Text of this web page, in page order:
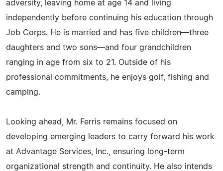
adversity, leaving home at age 14 and living
independently before continuing his education through
Job Corps. He is married and has five children—three
daughters and two sons—and four grandchildren
ranging in age from six to 21. Outside of his
professional commitments, he enjoys golf, fishing and
camping.
Looking ahead, Mr. Ferris remains focused on
developing emerging leaders to carry forward his work
at Advantage Services, Inc., ensuring long-term
organizational strength and continuity. He also intends